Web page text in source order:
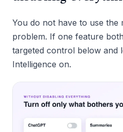
You do not have to use
problem. If one feature
targeted control below and
Intelligence on.